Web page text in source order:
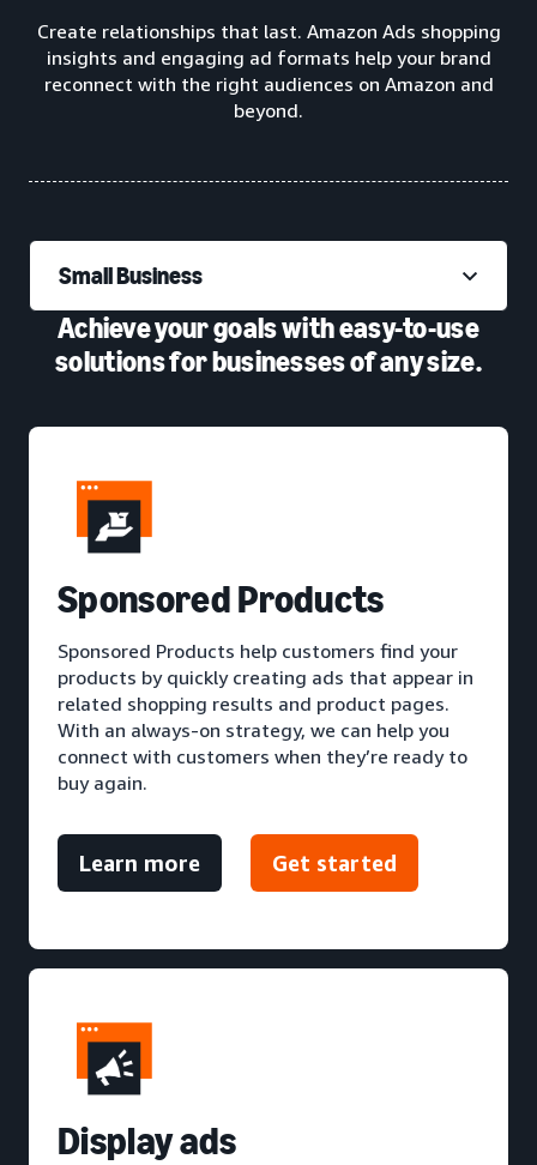
Create relationships that last. Amazon Ads shopping
insights and engaging ad formats help your brand
reconnect with the right audiences on Amazon and
beyond.
Small Business
Achieve your goals with easy-to-use
solutions for businesses of any size.
Sponsored Products
Sponsored Products help customers find your
products by quickly creating ads that appear in
related shopping results and product pages.
With an always-on strategy, we can help you
connect with customers when they’re ready to
buy again.
Learn more Get started
Display ads